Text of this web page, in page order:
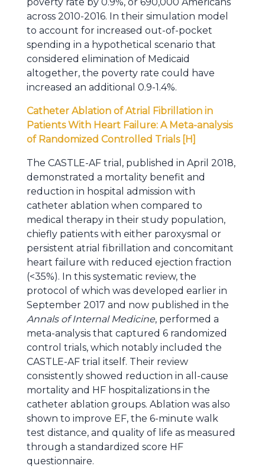
across 2010-2016. In their simulation model
to account for increased out-of-pocket
spending in a hypothetical scenario that
considered elimination of Medicaid
altogether, the poverty rate could have
increased an additional 0.9-1.4%.
Catheter Ablation of Atrial Fibrillation in
Patients With Heart Failure: A Meta-analysis
of Randomized Controlled Trials [H]
The CASTLE-AF trial, published in April 2018,
demonstrated a mortality benefit and
reduction in hospital admission with
catheter ablation when compared to
medical therapy in their study population,
chiefly patients with either paroxysmal or
persistent atrial fibrillation and concomitant
heart failure with reduced ejection fraction
(<35%). In this systematic review, the
protocol of which was developed earlier in
September 2017 and now published in the
Annals of Internal Medicine, performed a
meta-analysis that captured 6 randomized
control trials, which notably included the
CASTLE-AF trial itself. Their review
consistently showed reduction in all-cause
mortality and HF hospitalizations in the
catheter ablation groups. Ablation was also
shown to improve EF, the 6-minute walk
test distance, and quality of life as measured
through a standardized score HF
questionnaire.